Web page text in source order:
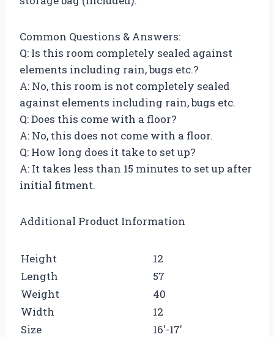
Common Questions & Answers:
Q: Is this room completely sealed against
elements including rain, bugs etc.?
A: No, this room is not completely sealed
against elements including rain, bugs etc.
Q: Does this come with a floor?
A: No, this does not come with a floor.
Q: How long does it take to set up?
A: It takes less than 15 minutes to set up after
initial fitment.
Additional Product Information
Height
12
Length
57
Weight
40
Width
12
Size
16′-17′